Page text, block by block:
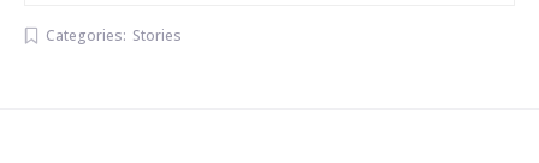
Categories: Stories